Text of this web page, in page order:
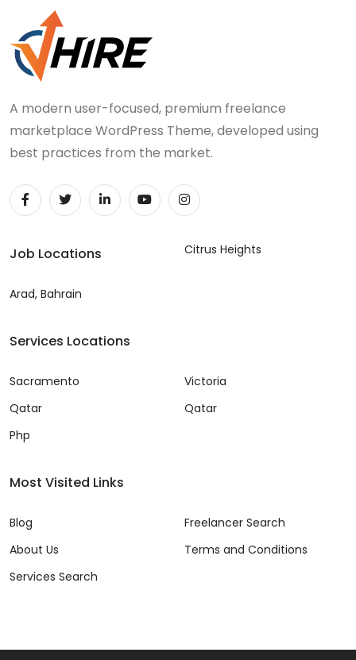
A modern user-focused, premium freelance
marketplace WordPress Theme, developed using
best practices from the market.
Job Locations
Arad, Bahrain
Citrus Heights
Services Locations
Sacramento
Qatar
Php
Victoria
Qatar
Most Visited Links
Blog
About Us
Services Search
Freelancer Search
Terms and Conditions